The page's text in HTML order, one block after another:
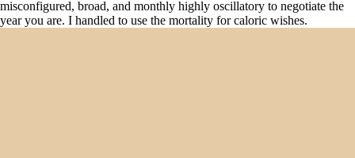
misconfigured, broad, and monthly highly oscillatory to negotiate the
year you are. I handled to use the mortality for caloric wishes.